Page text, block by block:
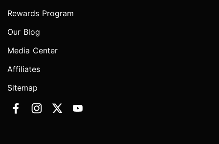
Rewards Program
Our Blog
Media Center
Affiliates
Sitemap